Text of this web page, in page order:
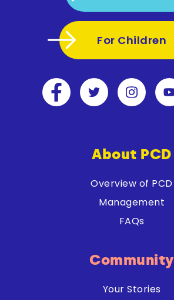
For Children
About PCD
Overview of PCD
Management
FAQs
Community
Your Stories